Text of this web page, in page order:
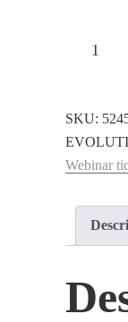
Howler
Free
Ticket
quantity
SKU:
Webinar